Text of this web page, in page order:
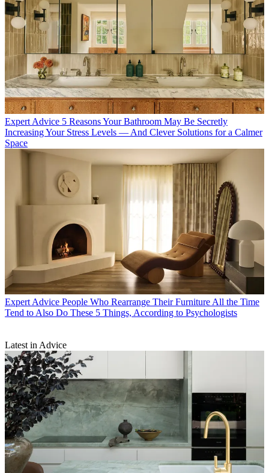
Expert Advice 5 Reasons Your Bathroom May Be Secretly
Increasing Your Stress Levels — And Clever Solutions for a Calmer
Space
Expert Advice People Who Rearrange Their Furniture All the Time
Tend to Also Do These 5 Things, According to Psychologists
Latest in Advice